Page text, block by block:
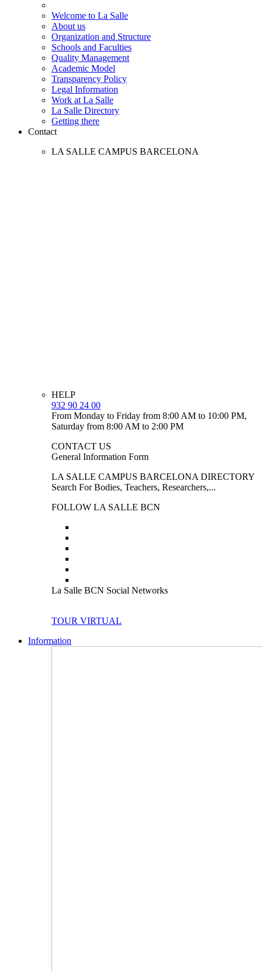
Welcome to La Salle
About us
Organization and Structure
Schools and Faculties
Quality Management
Academic Model
Transparency Policy
Legal Information
Work at La Salle
La Salle Directory
Getting there
Contact
LA SALLE CAMPUS BARCELONA
HELP
932 90 24 00
From Monday to Friday from 8:00 AM to 10:00 PM,
Saturday from 8:00 AM to 2:00 PM
CONTACT US
General Information Form
LA SALLE CAMPUS BARCELONA DIRECTORY
Search For Bodies, Teachers, Researchers,...
FOLLOW LA SALLE BCN
La Salle BCN Social Networks
TOUR VIRTUAL
Information